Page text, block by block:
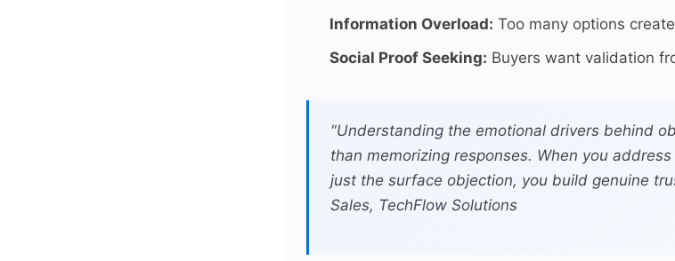
Information Overload: Too many options
Social Proof Seeking: Buyers want validation
"Understanding the emotional drivers behind
than memorizing responses. When you
just the surface objection, you build genuine
Sales, TechFlow Solutions